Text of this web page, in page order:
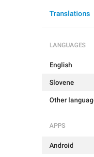
Translations
LANGUAGES
English
Slovene
Other
APPS
Android